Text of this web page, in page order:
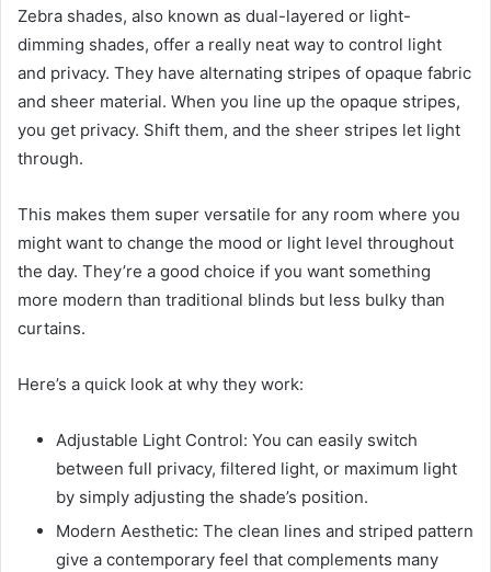
Zebra shades, also known as dual-layered or light-
dimming shades, offer a really neat way to control light
and privacy. They have alternating stripes of opaque fabric
and sheer material. When you line up the opaque stripes,
you get privacy. Shift them, and the sheer stripes let light
through.
This makes them super versatile for any room where you
might want to change the mood or light level throughout
the day. They’re a good choice if you want something
more modern than traditional blinds but less bulky than
curtains.
Here’s a quick look at why they work:
Adjustable Light Control: You can easily switch
between full privacy, filtered light, or maximum light
by simply adjusting the shade’s position.
Modern Aesthetic: The clean lines and striped pattern
give a contemporary feel that complements many